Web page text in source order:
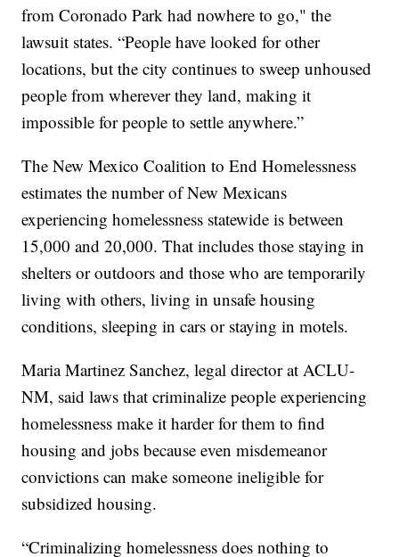
from Coronado Park had nowhere to go," the
lawsuit states. “People have looked for other
locations, but the city continues to sweep unhoused
people from wherever they land, making it
impossible for people to settle anywhere.”
The New Mexico Coalition to End Homelessness
estimates the number of New Mexicans
experiencing homelessness statewide is between
15,000 and 20,000. That includes those staying in
shelters or outdoors and those who are temporarily
living with others, living in unsafe housing
conditions, sleeping in cars or staying in motels.
Maria Martinez Sanchez, legal director at ACLU-
NM, said laws that criminalize people experiencing
homelessness make it harder for them to find
housing and jobs because even misdemeanor
convictions can make someone ineligible for
subsidized housing.
“Criminalizing homelessness does nothing to